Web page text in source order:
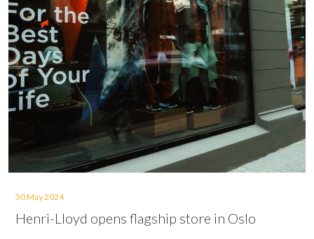
30 May 2024
Henri-Lloyd opens flagship store in Oslo